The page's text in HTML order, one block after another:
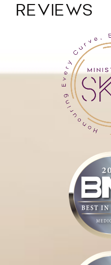
REVIEWS